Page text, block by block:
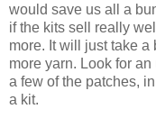
would save us all a
if the kits sell really
more. It will just take a
more yarn. Look for
a few of the patches,
a kit.